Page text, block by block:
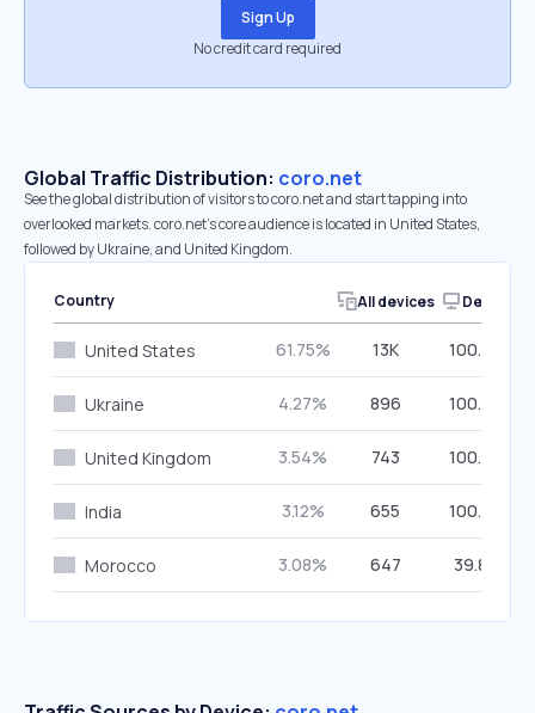
Sign Up
No credit card required
Global Traffic Distribution: coro.net
See the global distribution of visitors to coro.net and start tapping into
overlooked markets. coro.net’s core audience is located in United States,
followed by Ukraine, and United Kingdom.
Country All devices Desktop
United States 61.75% 13K 100.00%
Ukraine 4.27% 896 100.00%
United Kingdom 3.54% 743 100.00%
India 3.12% 655 100.00%
Morocco 3.08% 647 39.88%